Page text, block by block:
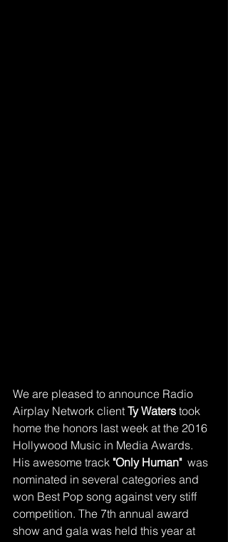
We are pleased to announce Radio
Airplay Network client Ty Waters took
home the honors last week at the 2016
Hollywood Music in Media Awards.
His awesome track "Only Human"
  was
nominated in several categories and
won Best Pop song against very stiff
competition. The 7th annual award
show and gala was held this year at